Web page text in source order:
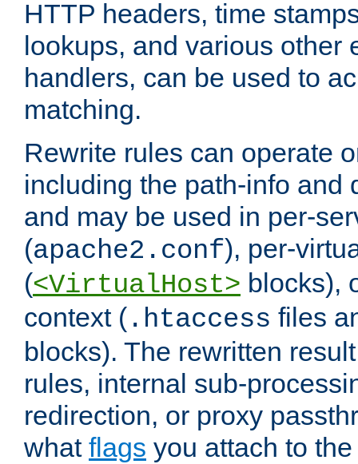
HTTP headers, time
lookups, and various other
handlers, can be used to
matching.
Rewrite rules can operate
including the path-info and
and may be used in per-
(apache2.conf), per-
(<VirtualHost> blocks),
context ( .htaccess files
blocks). The rewritten
rules, internal sub-
redirection, or proxy
what flags you attach to